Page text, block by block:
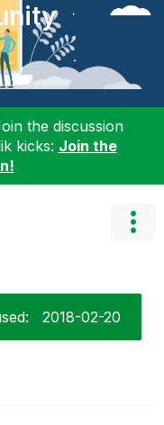
the discussion
kicks: Join the
‎2018-02-20